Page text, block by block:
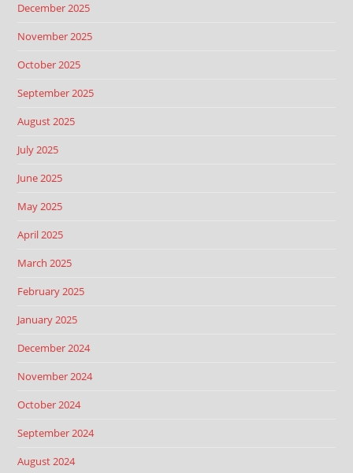
December 2025
November 2025
October 2025
September 2025
August 2025
July 2025
June 2025
May 2025
April 2025
March 2025
February 2025
January 2025
December 2024
November 2024
October 2024
September 2024
August 2024